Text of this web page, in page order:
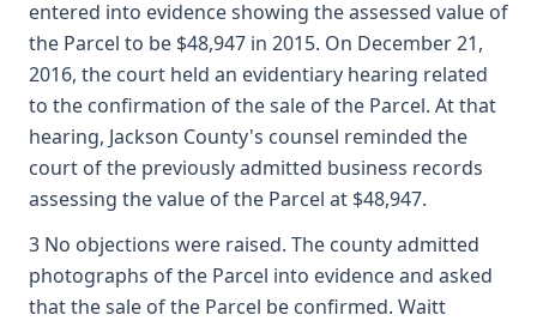
entered into evidence showing the assessed value of
the Parcel to be $48,947 in 2015. On December 21,
2016, the court held an evidentiary hearing related
to the confirmation of the sale of the Parcel. At that
hearing, Jackson County's counsel reminded the
court of the previously admitted business records
assessing the value of the Parcel at $48,947.
3 No objections were raised. The county admitted
photographs of the Parcel into evidence and asked
that the sale of the Parcel be confirmed. Waitt